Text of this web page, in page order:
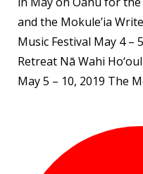
and the Mokule’ia
Music Festival May 4 –
Retreat Nā Wahi
May 5 – 10, 2019 The